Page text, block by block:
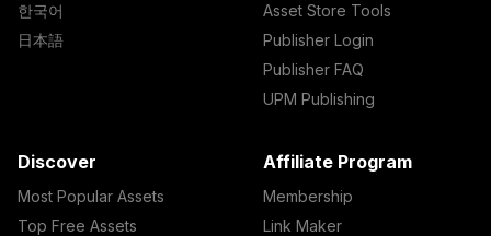
한국어
日本語
Asset Store Tools
Publisher Login
Publisher FAQ
UPM Publishing
Discover
Most Popular Assets
Top Free Assets
Affiliate Program
Membership
Link Maker